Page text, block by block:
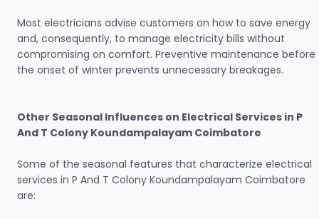
Most electricians advise customers on how to save energy
and, consequently, to manage electricity bills without
compromising on comfort. Preventive maintenance before
the onset of winter prevents unnecessary breakages.
Other Seasonal Influences on Electrical Services in P
And T Colony Koundampalayam Coimbatore
Some of the seasonal features that characterize electrical
services in P And T Colony Koundampalayam Coimbatore
are: